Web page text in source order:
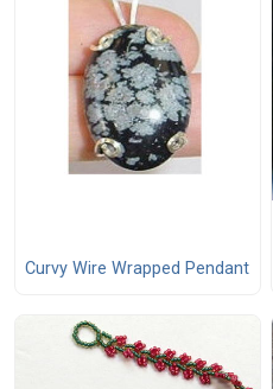
Curvy Wire Wrapped Pendant